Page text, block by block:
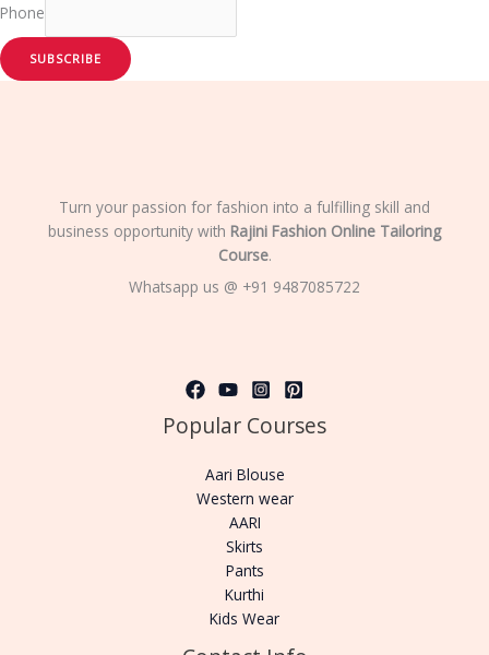
Phone
SUBSCRIBE
Turn your passion for fashion into a fulfilling skill and
business opportunity with Rajini Fashion Online Tailoring
Course.
Whatsapp us @ +91 9487085722
Popular Courses
Aari Blouse
Western wear
AARI
Skirts
Pants
Kurthi
Kids Wear